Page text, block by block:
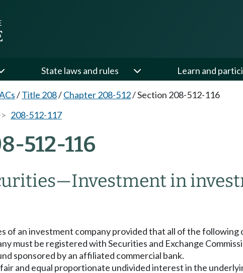
State laws and rules Learn and
/Title 208/Chapter 208-512/Section 208-512-116
208-512-117
512-116
—Investment in
of an investment company provided that all of the following
must be registered with Securities and Exchange
sponsored by an affiliated commercial bank.
fair and equal proportionate undivided interest in the